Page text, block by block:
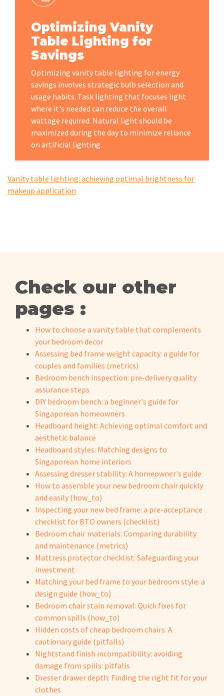
Optimizing Vanity
Table Lighting for
Savings
Optimizing vanity table lighting for energy
savings involves strategic bulb selection and
usage habits. Task lighting that focuses light
where it's needed can reduce the overall
wattage required. Natural light should be
maximized during the day to minimize reliance
on artificial lighting.
Vanity table lighting: achieving optimal brightness for
makeup application
Check our other
pages :
How to choose a vanity table that complements
your bedroom decor
Assessing bed frame weight capacity: a guide for
couples and families (metrics)
Bedroom bench inspection: pre-delivery quality
assurance steps
DIY bedroom bench: a beginner's guide for
Singaporean homeowners
Headboard height: Achieving optimal comfort and
aesthetic balance
Headboard styles: Matching designs to
Singaporean home interiors
Assessing dresser stability: A homeowner's guide
How to assemble your new bedroom chair quickly
and easily (how_to)
Inspecting your new bed frame: a pre-acceptance
checklist for BTO owners (checklist)
Bedroom chair materials: Comparing durability
and maintenance (metrics)
Mattress protector checklist: Safeguarding your
investment
Matching your bed frame to your bedroom style: a
design guide (how_to)
Bedroom chair stain removal: Quick fixes for
common spills (how_to)
Hidden costs of cheap bedroom chairs: A
cautionary guide (pitfalls)
Nightstand finish incompatibility: avoiding
damage from spills: pitfalls
Dresser drawer depth: Finding the right fit for your
clothes